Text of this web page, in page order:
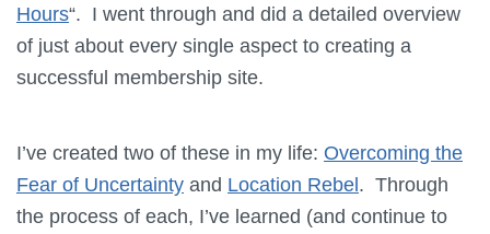
Hours“. I went through and did a detailed overview
of just about every single aspect to creating a
successful membership site.
I’ve created two of these in my life: Overcoming the
Fear of Uncertainty and Location Rebel. Through
the process of each, I’ve learned (and continue to